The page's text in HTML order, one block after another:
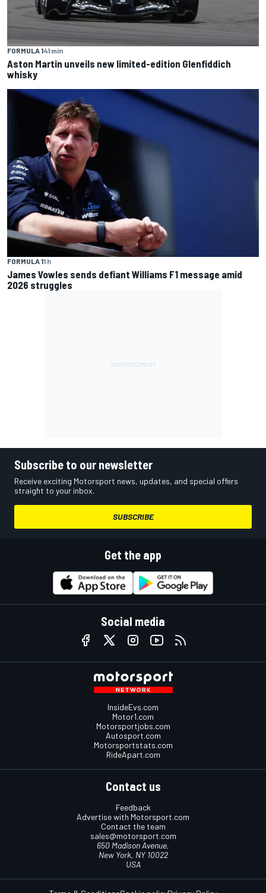
FORMULA 141 min
Aston Martin unveils new limited-edition Glenfiddich
whisky
FORMULA 11 h
James Vowles sends defiant Williams F1 message amid
2026 struggles
Subscribe to our newsletter
Receive exciting Motorsport news, updates, and special offers
straight to your inbox.
SUBSCRIBE
Get the app
Social media
InsideEvs.com
Motor1.com
Motorsportjobs.com
Autosport.com
Motorsportstats.com
RideApart.com
Contact us
Feedback
Advertise with Motorsport.com
Contact the team
sales@motorsport.com
650 Madison Avenue,
New York, NY 10022
USA